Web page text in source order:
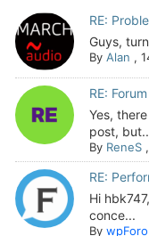
RE:
Guys,
By Alan ,
RE:
Yes,
post,
By ReneS,
RE:
Hi
conce...
By